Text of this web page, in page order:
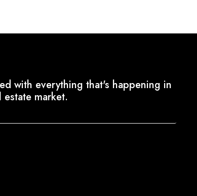
with everything that's happening in
market.